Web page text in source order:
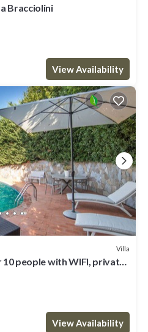
Bracciolini
View Availability
Villa
people with WIFI, private
View Availability